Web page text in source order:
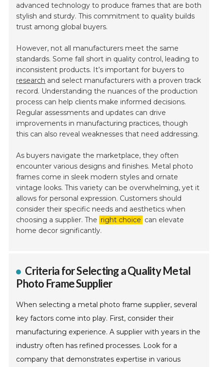
advanced technology to produce frames that are both
stylish and sturdy. This commitment to quality builds
trust among global buyers.
However, not all manufacturers meet the same
standards. Some fall short in quality control, leading to
inconsistent products. It’s important for buyers to
research and select manufacturers with a proven track
record. Understanding the nuances of the production
process can help clients make informed decisions.
Regular assessments and updates can drive
improvements in manufacturing practices, though
this can also reveal weaknesses that need addressing.
As buyers navigate the marketplace, they often
encounter various designs and finishes. Metal photo
frames come in sleek modern styles and ornate
vintage looks. This variety can be overwhelming, yet it
allows for personal expression. Customers should
consider their specific needs and aesthetics when
choosing a supplier. The right choice can elevate
home decor significantly.
Criteria for Selecting a Quality Metal
Photo Frame Supplier
When selecting a metal photo frame supplier, several
key factors come into play. First, consider their
manufacturing experience. A supplier with years in the
industry often has refined processes. Look for a
company that demonstrates expertise in various